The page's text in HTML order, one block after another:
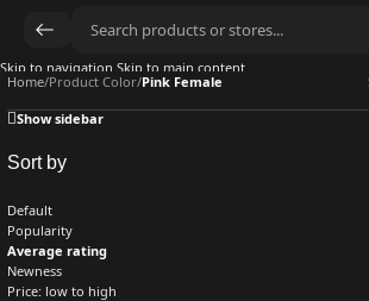
Skip to navigation Skip to main content
Home/Product Color/Pink Female
Show sidebar
Sort by
Default
Popularity
Average rating
Newness
Price: low to high